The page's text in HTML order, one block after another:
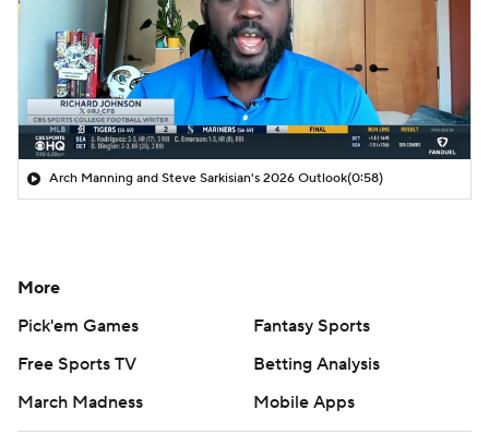
Arch Manning and Steve Sarkisian's 2026 Outlook(0:58)
More
Pick'em Games
Fantasy Sports
Free Sports TV
Betting Analysis
March Madness
Mobile Apps